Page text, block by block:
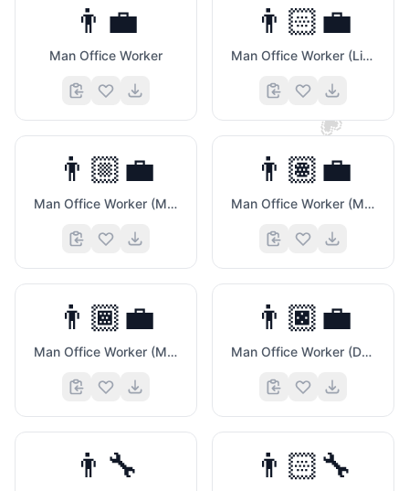
💗
👨‍💼
Man Office Worker
👨🏻‍💼
Man Office Worker (Light Skin Tone)
👨🏼‍💼
Man Office Worker (Medium Light Skin Tone)
👨🏽‍💼
Man Office Worker (Medium Skin Tone)
👨🏾‍💼
Man Office Worker (Medium Dark Skin Tone)
👨🏿‍💼
Man Office Worker (Dark Skin Tone)
👨‍🔧 👨🏻‍🔧